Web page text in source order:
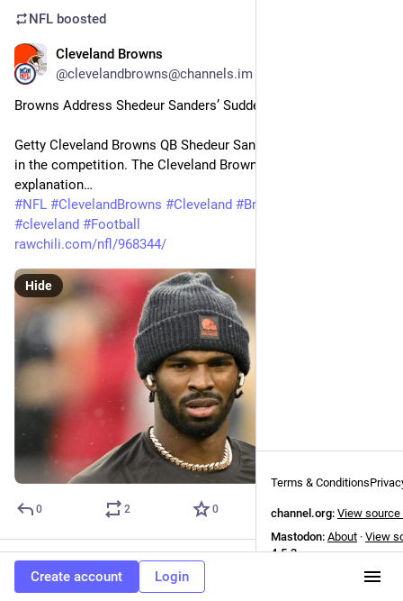
NFL boosted
Cleveland Browns
@clevelandbrowns@channels.im
Browns Address Shedeur Sanders’ Suddenly Reduced Role
Getty Cleveland Browns QB Shedeur Sanders is losing ground
in the competition. The Cleveland Browns offered an
explanation…
#NFL #ClevelandBrowns #Cleveland #Browns
#cleveland #Football
rawchili.com/nfl/968344/
Hide
0 2 0
NFLboosted
Terms & Conditions
channel.org: View source
Mastodon: About · View
4.5.3
Create account Login